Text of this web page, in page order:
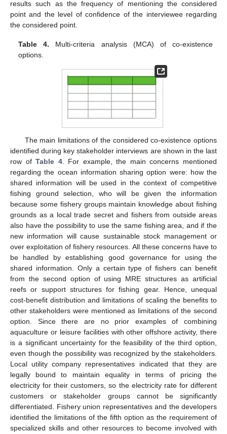
results such as the frequency of mentioning the considered
point and the level of confidence of the interviewee regarding
the considered point.
Table 4. Multi-criteria analysis (MCA) of co-existence
options.
The main limitations of the considered co-existence options
identified during key stakeholder interviews are shown in the last
row ofTable 4. For example, the main concerns mentioned
regarding the ocean information sharing option were: how the
shared information will be used in the context of competitive
fishing ground selection, who will be given the information
because some fishery groups maintain knowledge about fishing
grounds as a local trade secret and fishers from outside areas
also have the possibility to use the same fishing area, and if the
new information will cause sustainable stock management or
over exploitation of fishery resources. All these concerns have to
be handled by establishing good governance for using the
shared information. Only a certain type of fishers can benefit
from the second option of using MRE structures as artificial
reefs or support structures for fishing gear. Hence, unequal
cost-benefit distribution and limitations of scaling the benefits to
other stakeholders were mentioned as limitations of the second
option. Since there are no prior examples of combining
aquaculture or leisure facilities with other offshore activity, there
is a significant uncertainty for the feasibility of the third option,
even though the possibility was recognized by the stakeholders.
Local utility company representatives indicated that they are
legally bound to maintain equality in terms of pricing the
electricity for their customers, so the electricity rate for different
customers or stakeholder groups cannot be significantly
differentiated. Fishery union representatives and the developers
identified the limitations of the fifth option as the requirement of
specialized skills and other resources to become involved with